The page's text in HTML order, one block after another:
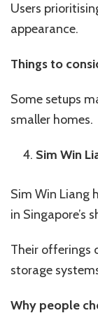
Users
appearance.
Things to
Some setups
smaller homes.
Sim Win
Sim Win Liang
in Singapore’s
Their offerings
storage
Why people